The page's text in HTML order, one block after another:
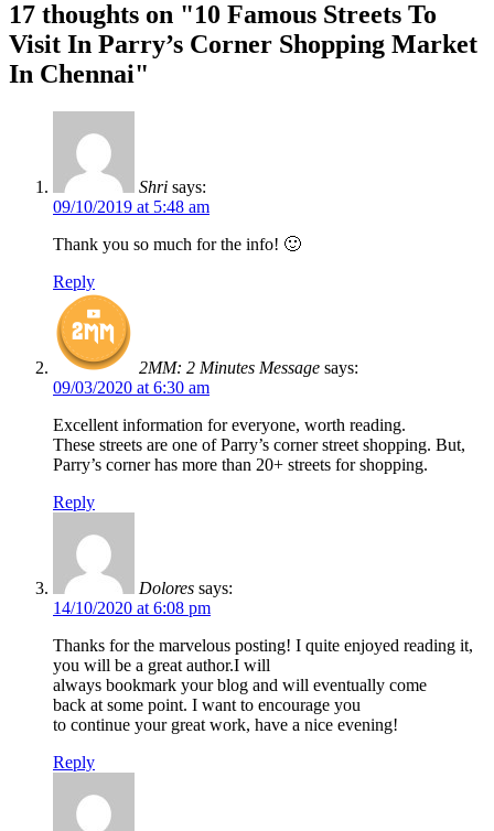
17 thoughts on "10 Famous Streets To
Visit In Parry’s Corner Shopping Market
In Chennai"
Shri says:
09/10/2019 at 5:48 am
Thank you so much for the info! 🙂
Reply
2MM: 2 Minutes Message says:
09/03/2020 at 6:30 am
Excellent information for everyone, worth reading.
These streets are one of Parry’s corner street shopping. But,
Parry’s corner has more than 20+ streets for shopping.
Reply
Dolores says:
14/10/2020 at 6:08 pm
Thanks for the marvelous posting! I quite enjoyed reading it,
you will be a great author.I will
always bookmark your blog and will eventually come
back at some point. I want to encourage you
to continue your great work, have a nice evening!
Reply